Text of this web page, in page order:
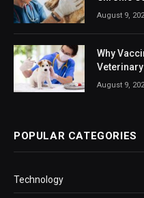
August 9,
Why
August 9,
POPULAR CATEGORIES
Technology